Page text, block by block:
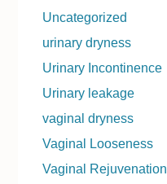
Uncategorized
urinary dryness
Urinary Incontinence
Urinary leakage
vaginal dryness
Vaginal Looseness
Vaginal Rejuvenation